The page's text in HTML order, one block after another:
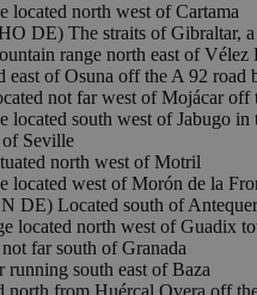
north west of Cartama
DE) The straits of Gibraltar,
range north east of Vélez
of Osuna off the A 92 road
not far west of Mojácar off
south west of Jabugo in
Seville
north west of Motril
west of Morón de la
DE) Located south of
north west of Guadix
far south of Granada
south east of Baza